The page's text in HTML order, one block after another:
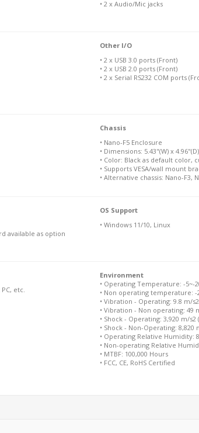
• 2 x Audio/Mic jacks
Other I/O
• 2 x USB 3.0 ports (Front)
• 2 x USB 2.0 ports (Front)
• 2 x Serial RS232 COM ports
Chassis
• Nano-F5 Enclosure
• Dimensions: 5.43"(W) x
• Color: Black as default color,
• Supports VESA/wall mount
• Alternative chassis: Nano-F3,
available as option
OS Support
• Windows 11/10, Linux
etc.
Environment
• Operating Temperature: -5~-
• Non operating temperature: -
• Vibration - Operating: 9.8 m/
• Vibration - Non operating: 49
• Shock - Operating: 3,920 m/s2
• Shock - Non-Operating: 8,820
• Operating Relative Humidity:
• Non-operating Relative
• MTBF: 100,000 Hours
• FCC, CE, RoHS Certified